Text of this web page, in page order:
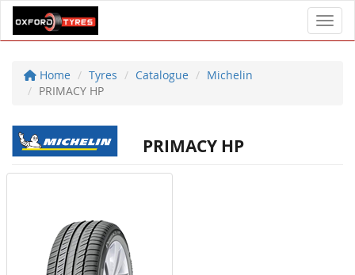
Home Tyres Catalogue
Michelin
PRIMACY HP
PRIMACY HP